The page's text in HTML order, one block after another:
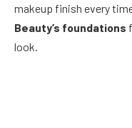
makeup finish every
Beauty’s foundations
look.